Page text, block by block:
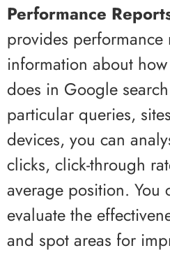
Performance
provides
information about
does in Google
particular queries,
devices, you can
clicks, click-through
average position. You
evaluate the
and spot areas for